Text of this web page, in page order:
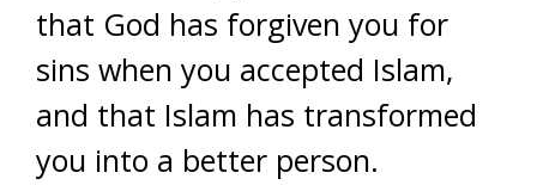
that God has forgiven you for
sins when you accepted Islam,
and that Islam has transformed
you into a better person.